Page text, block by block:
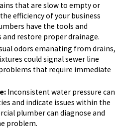
that are slow to empty or
efficiency of your business
have the tools and
restore proper drainage.
odors emanating from drains,
could signal sewer line
that require immediate
Inconsistent water pressure can
and indicate issues within the
plumber can diagnose and
problem.